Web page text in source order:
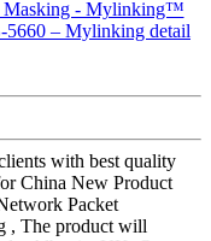
with best quality
China New Product
Packet
, The product will